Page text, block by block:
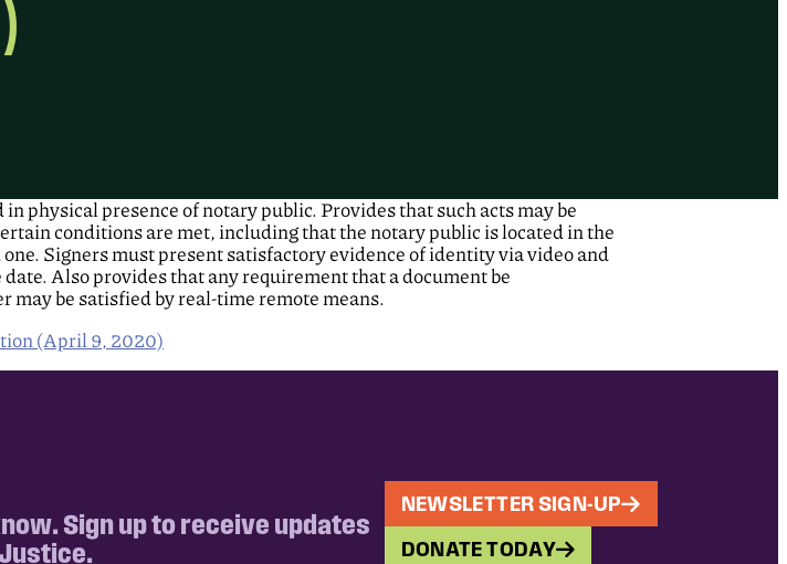
physical presence of notary public. Provides that such acts may be
conditions are met, including that the notary public is located in the
Signers must present satisfactory evidence of identity via video and
Also provides that any requirement that a document be
may be satisfied by real-time remote means.
(April 9, 2020)
Sign up to receive updates
NEWSLETTER SIGN-UP
DONATE TODAY